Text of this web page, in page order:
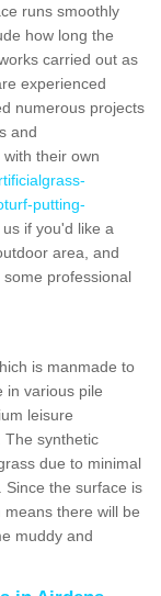
runs smoothly
how long the
carried out as
experienced
numerous projects
and
their own
putting-
if you'd like a
area, and
professional
is manmade to
in various pile
leisure
The synthetic
due to minimal
Since the surface is
there will be
muddy and